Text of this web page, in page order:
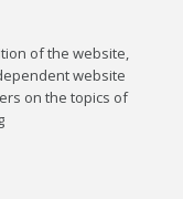
of the website,
website
on the topics of